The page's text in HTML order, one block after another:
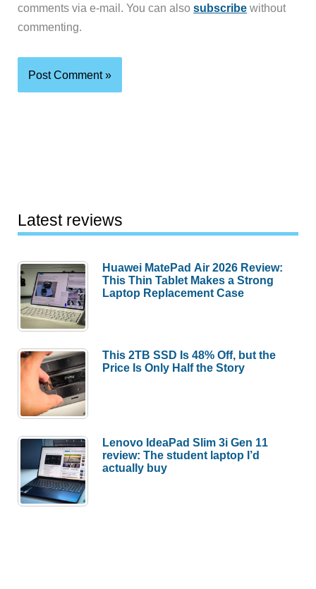
comments via e-mail. You can alsosubscribe without
commenting.
Latest reviews
Huawei MatePad Air 2026 Review:
This Thin Tablet Makes a Strong
Laptop Replacement Case
This 2TB SSD Is 48% Off, but the
Price Is Only Half the Story
Lenovo IdeaPad Slim 3i Gen 11
review: The student laptop I’d
actually buy